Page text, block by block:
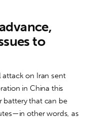
to
attack on Iran sent
in China this
battery that can be
other words, as